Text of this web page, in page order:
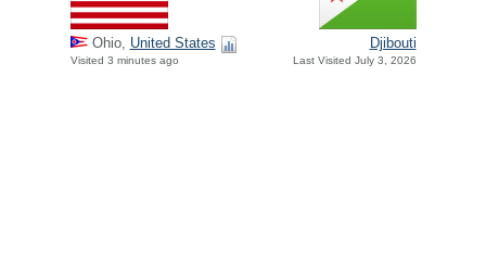
Ohio, United States
Visited 3 minutes ago
Djibouti
Last Visited July 3, 2026